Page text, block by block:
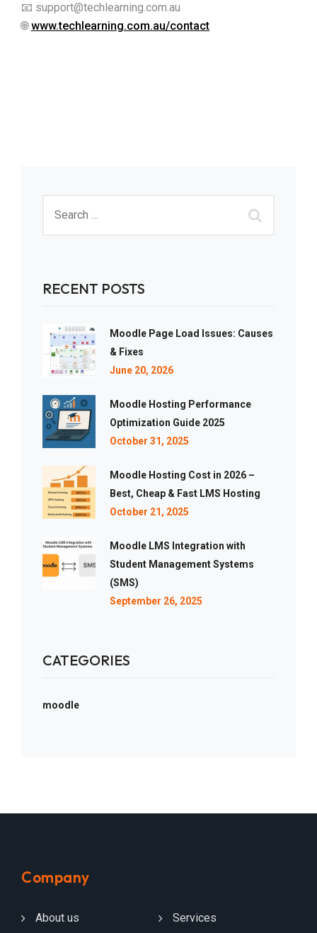
📧 support@techlearning.com.au
🌐www.techlearning.com.au/contact
RECENT POSTS
Moodle Page Load Issues: Causes
& Fixes
June 20, 2026
Moodle Hosting Performance
Optimization Guide 2025
October 31, 2025
Moodle Hosting Cost in 2026 –
Best, Cheap & Fast LMS Hosting
October 21, 2025
Moodle LMS Integration with
Student Management Systems
(SMS)
September 26, 2025
CATEGORIES
moodle
Company
About us Services